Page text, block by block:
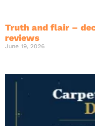
Truth and flair –
reviews
June 19, 2026